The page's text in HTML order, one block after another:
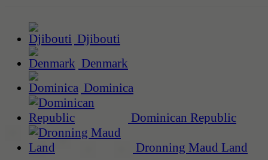
Djibouti
Denmark
Dominica
Dominican Republic
Dronning Maud Land